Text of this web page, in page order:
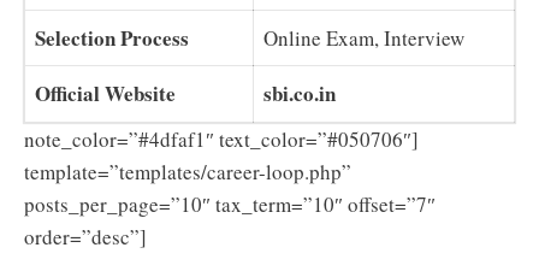
Selection Process
Online Exam, Interview
Official Website sbi.co.in
note_color=”#4dfaf1″ text_color=”#050706″]
template=”templates/career-loop.php”
posts_per_page=”10″ tax_term=”10″ offset=”7″
order=”desc”]